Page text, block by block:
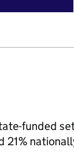
funded
21%